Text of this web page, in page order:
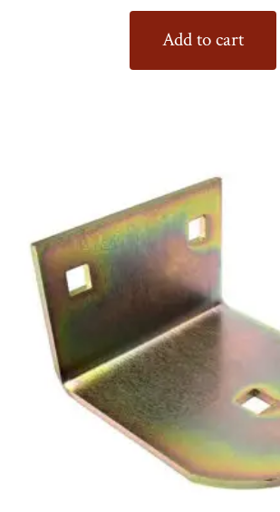
Add to cart